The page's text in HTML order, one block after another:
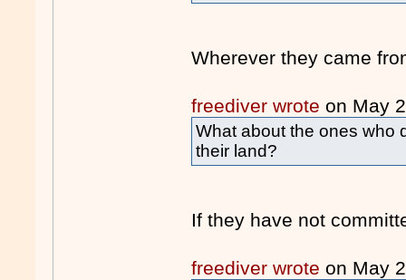
Wherever they came
freediver wrote on May
What about the ones who
their land?
If they have not
freediver wrote on May